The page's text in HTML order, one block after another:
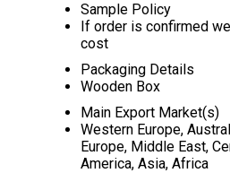
Sample Policy
If order is confirmed
cost
Packaging Details
Wooden Box
Main Export Market(s)
Western Europe,
Europe, Middle East,
America, Asia, Africa